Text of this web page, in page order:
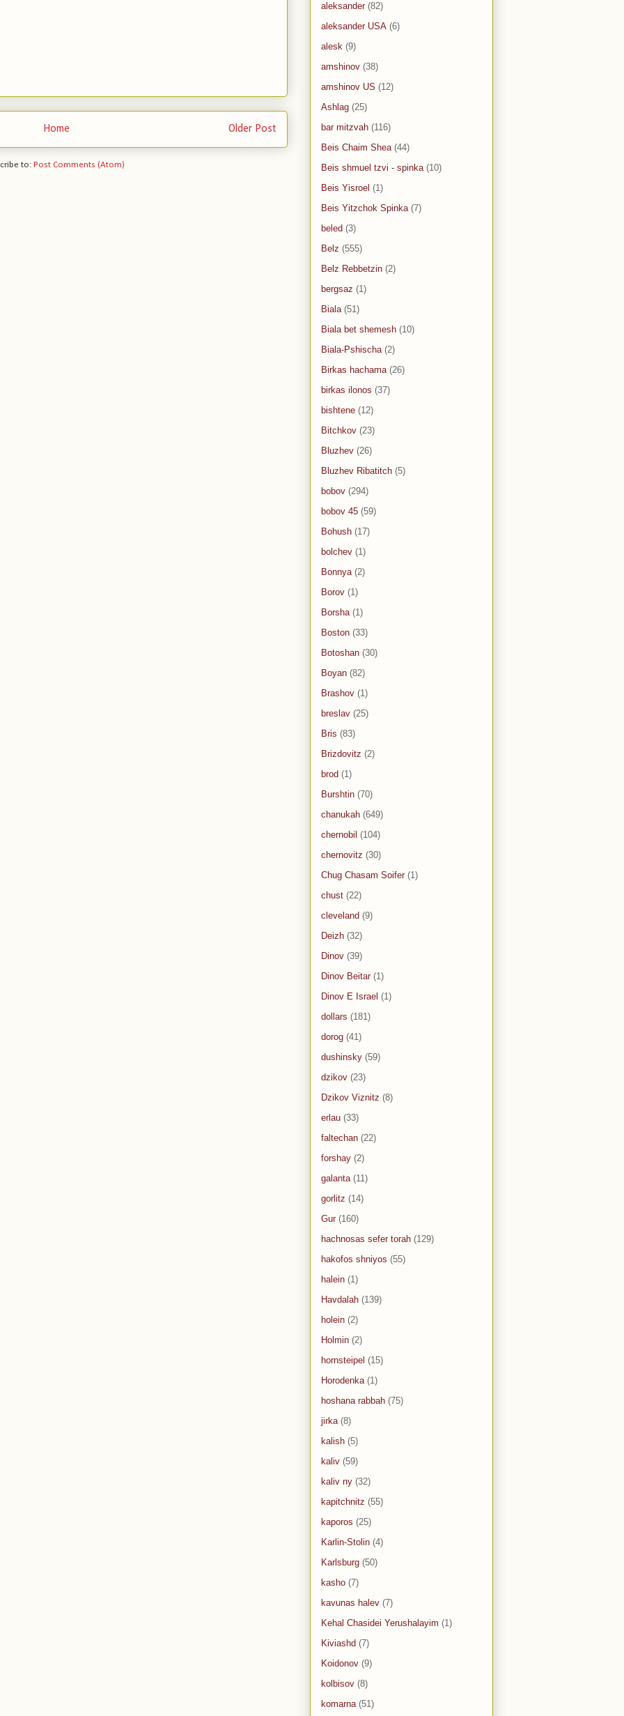
Older Post
Home
to: Post Comments (Atom)
aleksander (82)
aleksander USA (6)
alesk (9)
amshinov (38)
amshinov US (12)
Ashlag (25)
bar mitzvah (116)
Beis Chaim Shea (44)
Beis shmuel tzvi - spinka (10)
Beis Yisroel (1)
Beis Yitzchok Spinka (7)
beled (3)
Belz (555)
Belz Rebbetzin (2)
bergsaz (1)
Biala (51)
Biala bet shemesh (10)
Biala-Pshischa (2)
Birkas hachama (26)
birkas ilonos (37)
bishtene (12)
Bitchkov (23)
Bluzhev (26)
Bluzhev Ribatitch (5)
bobov (294)
bobov 45 (59)
Bohush (17)
bolchev (1)
Bonnya (2)
Borov (1)
Borsha (1)
Boston (33)
Botoshan (30)
Boyan (82)
Brashov (1)
breslav (25)
Bris (83)
Brizdovitz (2)
brod (1)
Burshtin (70)
chanukah (649)
chernobil (104)
chernovitz (30)
Chug Chasam Soifer (1)
chust (22)
cleveland (9)
Deizh (32)
Dinov (39)
Dinov Beitar (1)
Dinov E Israel (1)
dollars (181)
dorog (41)
dushinsky (59)
dzikov (23)
Dzikov Viznitz (8)
erlau (33)
faltechan (22)
forshay (2)
galanta (11)
gorlitz (14)
Gur (160)
hachnosas sefer torah (129)
hakofos shniyos (55)
halein (1)
Havdalah (139)
holein (2)
Holmin (2)
hornsteipel (15)
Horodenka (1)
hoshana rabbah (75)
jirka (8)
kalish (5)
kaliv (59)
kaliv ny (32)
kapitchnitz (55)
kaporos (25)
Karlin-Stolin (4)
Karlsburg (50)
kasho (7)
kavunas halev (7)
Kehal Chasidei Yerushalayim (1)
Kiviashd (7)
Koidonov (9)
kolbisov (8)
komarna (51)